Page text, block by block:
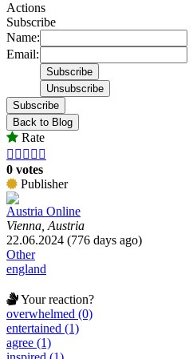
Actions
Subscribe
Name:
Email:
Subscribe
Back to Blog
Rate
    
0 votes
Publisher
Austria Online
Vienna, Austria
22.06.2024 (776 days ago)
Other
england
Your reaction?
overwhelmed (0)
entertained (1)
agree (1)